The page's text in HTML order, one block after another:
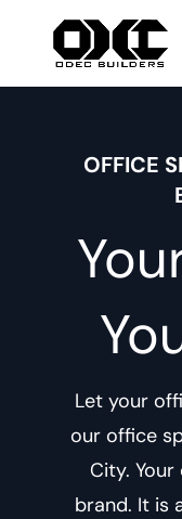
OFFICE
Let your
our office
City.
brand. It is